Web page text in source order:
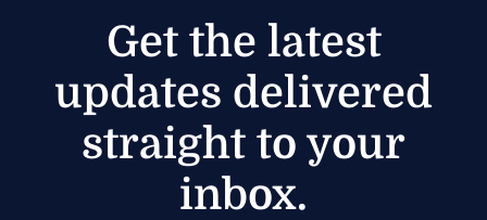
Get the latest
updates delivered
straight to your
inbox.